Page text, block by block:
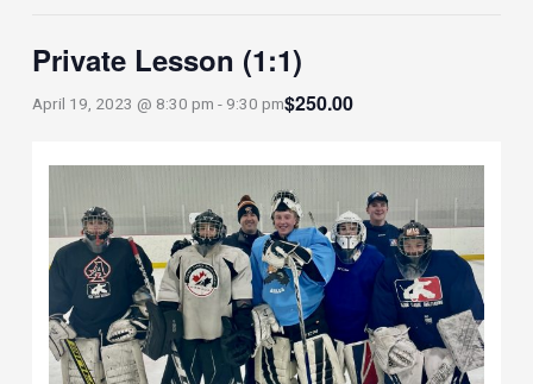
Private Lesson (1:1)
April 19, 2023 @ 8:30 pm - 9:30 pm$250.00